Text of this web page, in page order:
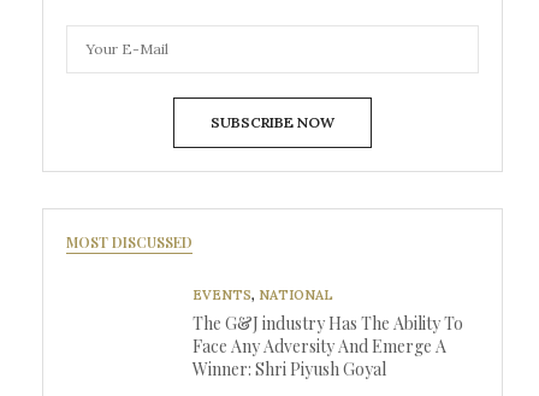
SUBSCRIBE NOW
MOST DISCUSSED
EVENTS, NATIONAL
The G&J industry Has The Ability To
Face Any Adversity And Emerge A
Winner: Shri Piyush Goyal